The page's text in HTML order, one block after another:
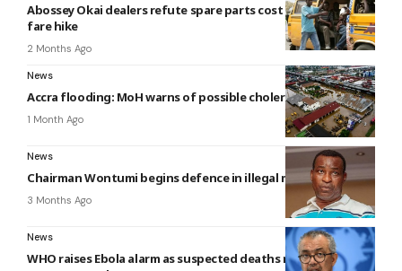
Abossey Okai dealers refute spare parts cost claims behind
fare hike
2 Months Ago
News
Accra flooding: MoH warns of possible cholera outbreak
1 Month Ago
News
Chairman Wontumi begins defence in illegal mining trial
3 Months Ago
News
WHO raises Ebola alarm as suspected deaths reach 139 in DR